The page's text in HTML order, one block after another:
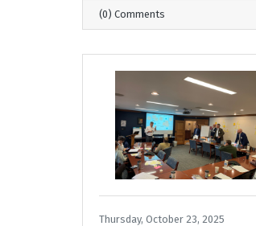
(0) Comments
Thursday, October 23, 2025